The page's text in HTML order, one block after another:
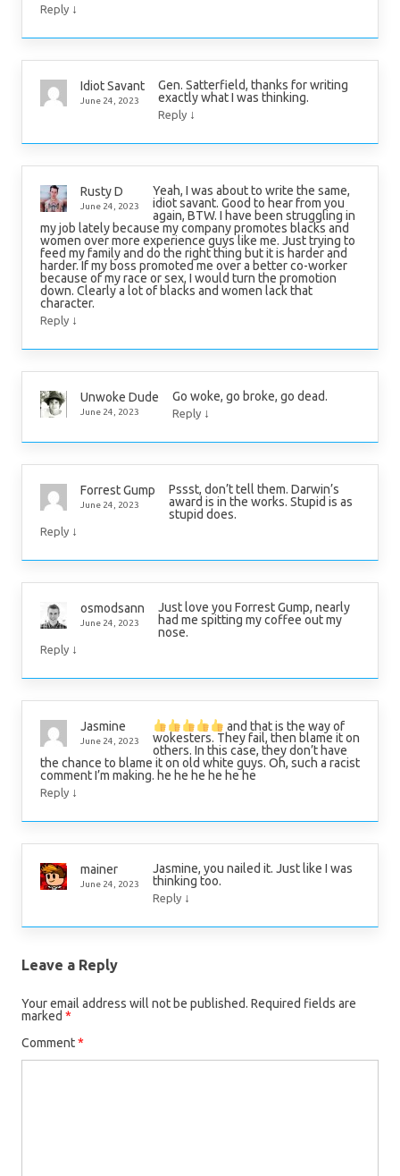
Reply ↓
Idiot Savant
June 24, 2023
Gen. Satterfield, thanks for writing
exactly what I was thinking.
Reply ↓
Rusty D
June 24, 2023
Yeah, I was about to write the same,
idiot savant. Good to hear from you
again, BTW. I have been struggling in
my job lately because my company promotes blacks and
women over more experience guys like me. Just trying to
feed my family and do the right thing but it is harder and
harder. If my boss promoted me over a better co-worker
because of my race or sex, I would turn the promotion
down. Clearly a lot of blacks and women lack that
character.
Reply ↓
Unwoke Dude
June 24, 2023
Go woke, go broke, go dead.
Reply ↓
Forrest Gump
June 24, 2023
Pssst, don’t tell them. Darwin’s
award is in the works. Stupid is as
stupid does.
Reply ↓
osmodsann
June 24, 2023
Just love you Forrest Gump, nearly
had me spitting my coffee out my
nose.
Reply ↓
Jasmine
June 24, 2023
and that is the way of
wokesters. They fail, then blame it on
others. In this case, they don’t have
the chance to blame it on old white guys. Oh, such a racist
comment I’m making. he he he he he he
Reply ↓
mainer
June 24, 2023
Jasmine, you nailed it. Just like I was
thinking too.
Reply ↓
Leave a Reply
Your email address will not be published. Required fields are
marked *
Comment*